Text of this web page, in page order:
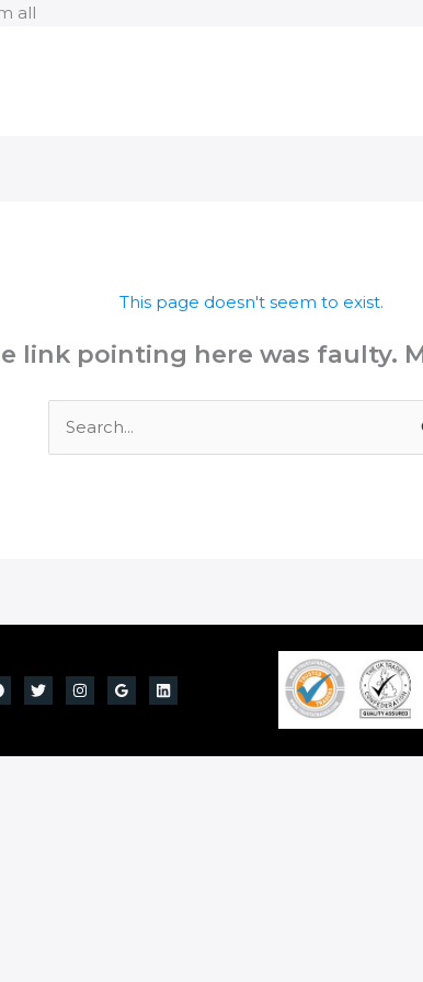
all
This page doesn't seem to exist.
link pointing here was faulty.
for: